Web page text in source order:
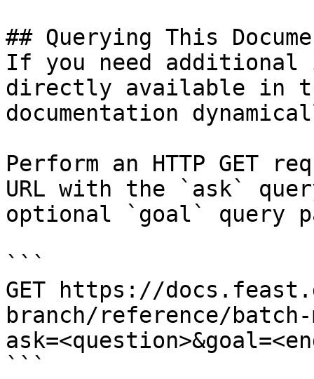
## Querying This
If you need
directly available in
documentation
Perform an HTTP GET
URL with the `ask`
optional `goal` query
```
GET https://
branch/reference/
```